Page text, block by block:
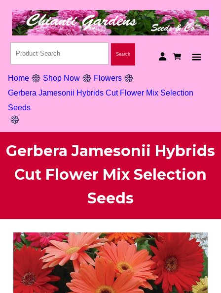
Home Shop Now
Flowers
Gerbera Jamesonii Hybrids Cut Flower Mix Selection
Seeds
Gerbera Jamesonii Hybrids
Cut Flower Mix Selection
Seeds